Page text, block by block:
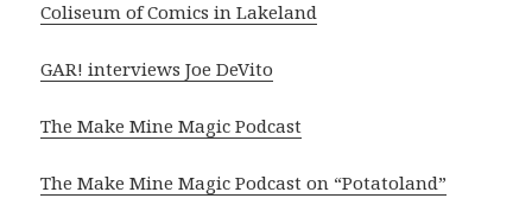
Coliseum of Comics in Lakeland
GAR! interviews Joe DeVito
The Make Mine Magic Podcast
The Make Mine Magic Podcast on “Potatoland”